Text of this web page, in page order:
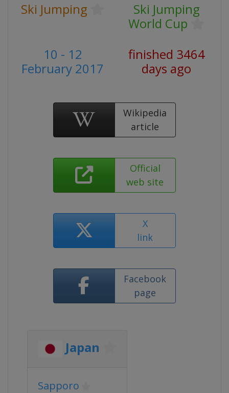
Ski Jumping
Ski Jumping
World Cup
10 - 12
February 2017
finished 3464
days ago
Wikipedia
article
Official
web site
X
link
Facebook
page
Japan
Sapporo